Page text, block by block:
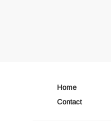
Home
Contact